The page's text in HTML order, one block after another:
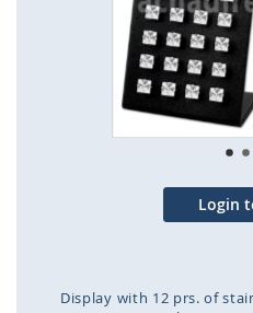
Login
Display with 12 prs. of